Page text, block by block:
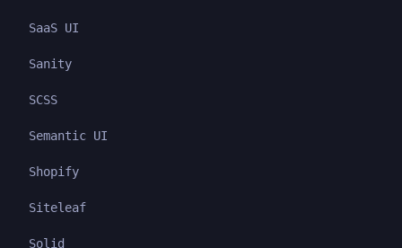
SaaS UI
Sanity
SCSS
Semantic UI
Shopify
Siteleaf
Solid